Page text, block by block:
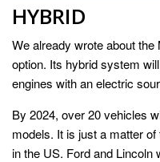
HYBRID
We already wrote about
option. Its hybrid system
engines with an electric
By 2024, over 20 vehicles
models. It is just a matter
in the US. Ford and Lincoln